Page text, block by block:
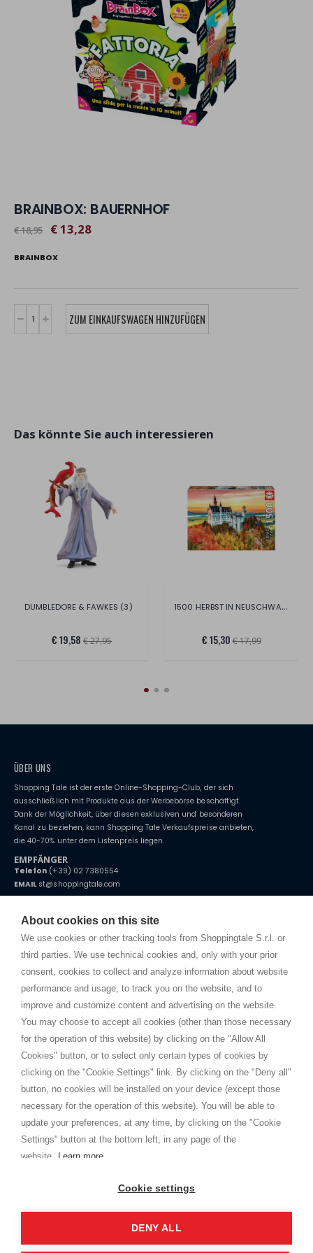
About cookies on this site
We use cookies or other tracking tools from Shoppingtale S.r.l. or
third parties. We use technical cookies and, only with your prior
consent, cookies to collect and analyze information about website
performance and usage, to track you on the website, and to
improve and customize content and advertising on the website.
You may choose to accept all cookies (other than those necessary
for the operation of this website) by clicking on the "Allow All
Cookies" button, or to select only certain types of cookies by
clicking on the "Cookie Settings" link. By clicking on the "Deny all"
button, no cookies will be installed on your device (except those
necessary for the operation of this website). You will be able to
update your preferences, at any time, by clicking on the "Cookie
Settings" button at the bottom left, in any page of the
website.
Learn more
Cookie settings
DENY ALL
BRAINBOX: BAUERNHOF
€ 18,95 € 13,28
BRAINBOX
Das könnte Sie auch interessieren
DUMBLEDORE & FAWKES (3)
€ 19,58 € 27,95
1500 HERBST IN NEUSCHWANSTEIN
€ 15,30 € 17,99
ÜBER UNS
Shopping Tale ist der erste Online-Shopping-Club, der sich
ausschließlich mit Produkte aus der Werbebörse beschäftigt.
Dank der Möglichkeit, über diesen exklusiven und besonderen
Kanal zu beziehen, kann Shopping Tale Verkaufspreise anbieten,
die 40-70% unter dem Listenpreis liegen.
EMPFÄNGER
Telefon (+39) 02 7380554
EMAILst@shoppingtale.com
Starting this year, we decided to provide our customers withfake
home. You will always receive great care and attention, even from a
distance.
BEDINGUNGEN UND KONDITIONEN
Bedingungen und Konditionen
SHOPPINGTALE
Über uns
Betriebsvereinbarung
Vorteile des Warenwechsels
I am doing used car sales, in order to show my financial strength. Make
customers trust. Therefore, they often wear brand-name clothes and
Copyright © 2026 - Shoppingtale srl - Cap. Soc. € 10,000 i.v. - P.I. e C.F. 09072510960 - N. REA